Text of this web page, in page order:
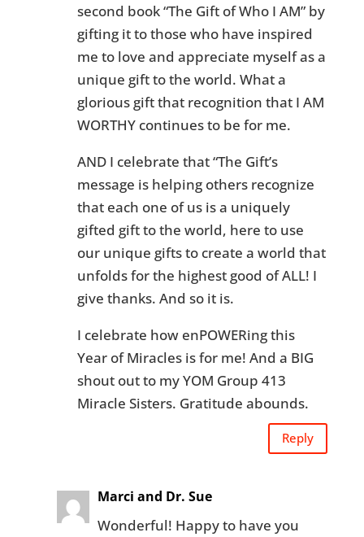
second book “The Gift of Who I AM” by
gifting it to those who have inspired
me to love and appreciate myself as a
unique gift to the world. What a
glorious gift that recognition that I AM
WORTHY continues to be for me.
AND I celebrate that “The Gift’s
message is helping others recognize
that each one of us is a uniquely
gifted gift to the world, here to use
our unique gifts to create a world that
unfolds for the highest good of ALL! I
give thanks. And so it is.
I celebrate how enPOWERing this
Year of Miracles is for me! And a BIG
shout out to my YOM Group 413
Miracle Sisters. Gratitude abounds.
Reply
Marci and Dr. Sue
Wonderful! Happy to have you